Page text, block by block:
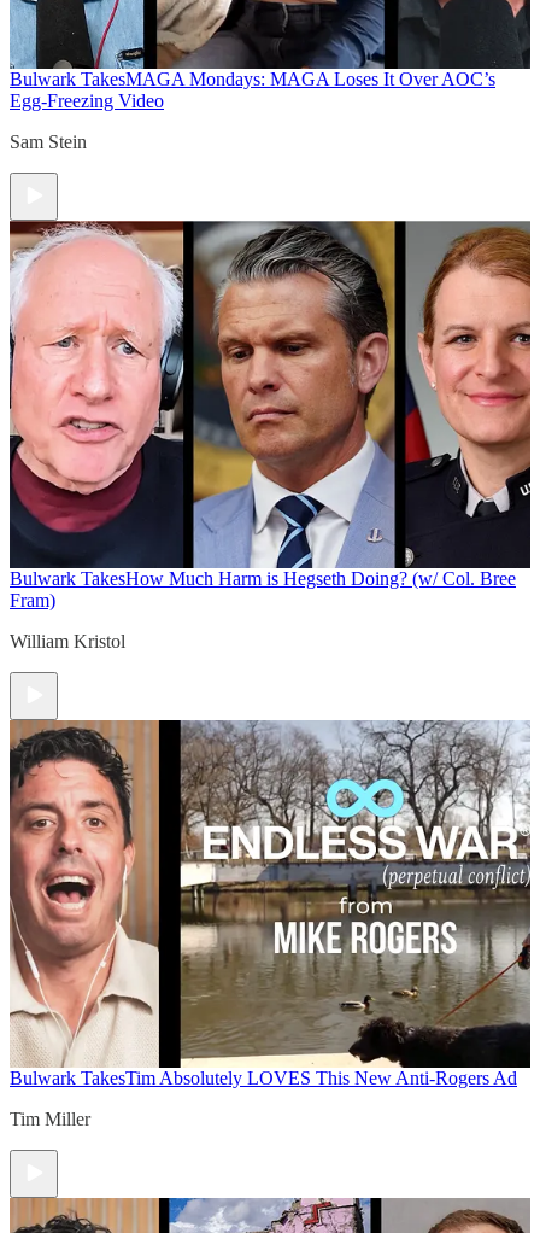
Bulwark TakesMAGA Mondays: MAGA Loses It Over AOC’s
Egg-Freezing Video
Sam Stein
Bulwark TakesHow Much Harm is Hegseth Doing? (w/ Col. Bree
Fram)
William Kristol
Bulwark TakesTim Absolutely LOVES This New Anti-Rogers Ad
Tim Miller